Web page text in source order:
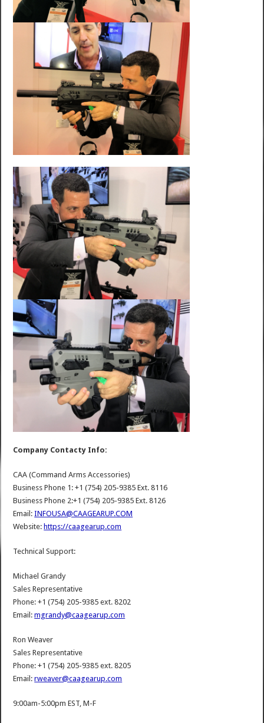
Company Contacty Info:
CAA (Command Arms Accessories)
Business Phone 1: +1 (754) 205-9385 Ext. 8116
Business Phone 2:+1 (754) 205-9385 Ext. 8126
Email:INFOUSA@CAAGEARUP.COM
Website: https://caagearup.com
Technical Support:
Michael Grandy
Sales Representative
Phone: +1 (754) 205-9385 ext. 8202
Email:mgrandy@caagearup.com
Ron Weaver
Sales Representative
Phone: +1 (754) 205-9385 ext. 8205
Email:rweaver@caagearup.com
9:00am-5:00pm EST, M-F